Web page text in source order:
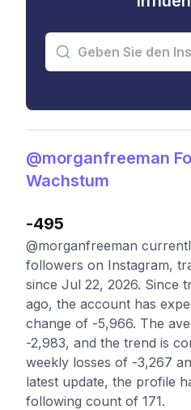
@morganfreeman
Wachstum
-495
@morganfreeman
followers on Instagram,
since Jul 22, 2026. Since
ago, the account has
change of -5,966. The
-2,983, and the trend is
weekly losses of -3,267
latest update, the profile
following count of 171.